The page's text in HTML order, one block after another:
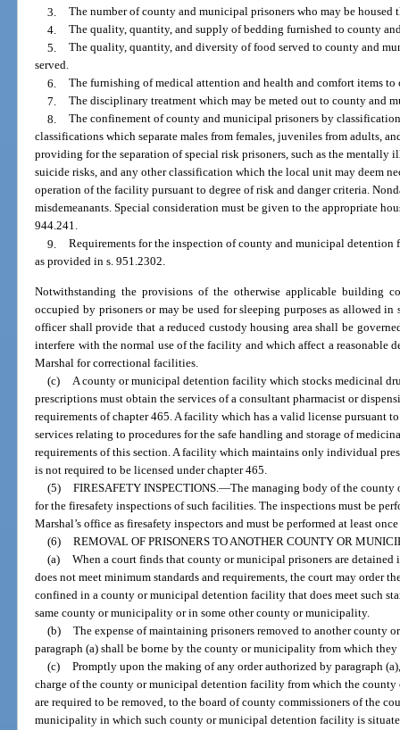
3. The number of county and municipal prisoners who may be housed
4. The quality, quantity, and supply of bedding furnished to county
5. The quality, quantity, and diversity of food served to county and
served.
6. The furnishing of medical attention and health and comfort items
7. The disciplinary treatment which may be meted out to county and
8. The confinement of county and municipal prisoners by
classifications which separate males from females, juveniles from adults,
providing for the separation of special risk prisoners, such as the mentally
suicide risks, and any other classification which the local unit may deem
operation of the facility pursuant to degree of risk and danger criteria.
misdemeanants. Special consideration must be given to the appropriate
944.241.
9. Requirements for the inspection of county and municipal
as provided in s. 951.2302.
Notwithstanding the provisions of the otherwise applicable building
occupied by prisoners or may be used for sleeping purposes as allowed
officer shall provide that a reduced custody housing area shall be
interfere with the normal use of the facility and which affect a reasonable
Marshal for correctional facilities.
(c) A county or municipal detention facility which stocks medicinal
prescriptions must obtain the services of a consultant pharmacist or
requirements of chapter 465. A facility which has a valid license pursuant
services relating to procedures for the safe handling and storage of
requirements of this section. A facility which maintains only individual
is not required to be licensed under chapter 465.
(5) FIRESAFETY INSPECTIONS.—The managing body of the
for the firesafety inspections of such facilities. The inspections must be
Marshal’s office as firesafety inspectors and must be performed at least
(6) REMOVAL OF PRISONERS TO ANOTHER COUNTY OR
(a) When a court finds that county or municipal prisoners are
does not meet minimum standards and requirements, the court may order
confined in a county or municipal detention facility that does meet such
same county or municipality or in some other county or municipality.
(b) The expense of maintaining prisoners removed to another county
paragraph (a) shall be borne by the county or municipality from which they
(c) Promptly upon the making of any order authorized by paragraph
charge of the county or municipal detention facility from which the county
are required to be removed, to the board of county commissioners of the
municipality in which such county or municipal detention facility is